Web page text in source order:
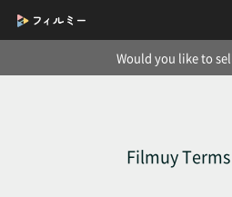
Would you like to
Filmuy